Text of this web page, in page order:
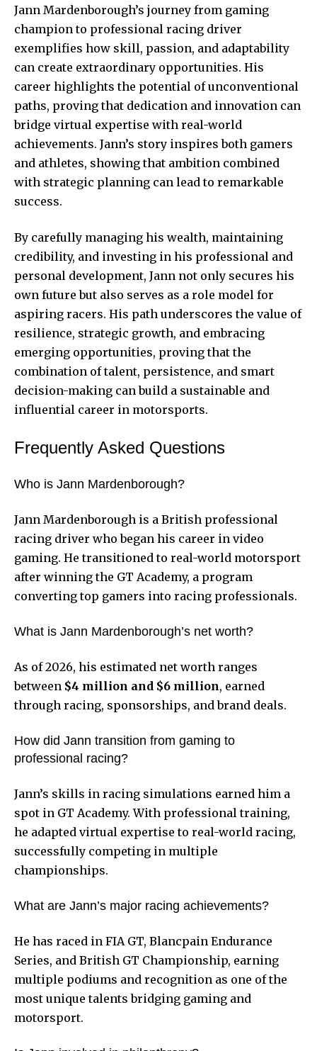
Jann Mardenborough’s journey from gaming
champion to professional racing driver
exemplifies how skill, passion, and adaptability
can create extraordinary opportunities. His
career highlights the potential of unconventional
paths, proving that dedication and innovation can
bridge virtual expertise with real-world
achievements. Jann’s story inspires both gamers
and athletes, showing that ambition combined
with strategic planning can lead to remarkable
success.
By carefully managing his wealth, maintaining
credibility, and investing in his professional and
personal development, Jann not only secures his
own future but also serves as a role model for
aspiring racers. His path underscores the value of
resilience, strategic growth, and embracing
emerging opportunities, proving that the
combination of talent, persistence, and smart
decision-making can build a sustainable and
influential career in motorsports.
Frequently Asked Questions
Who is Jann Mardenborough?
Jann Mardenborough is a British professional
racing driver who began his career in video
gaming. He transitioned to real-world motorsport
after winning the GT Academy, a program
converting top gamers into racing professionals.
What is Jann Mardenborough’s net worth?
As of 2026, his estimated net worth ranges
between $4 million and $6 million, earned
through racing, sponsorships, and brand deals.
How did Jann transition from gaming to
professional racing?
Jann’s skills in racing simulations earned him a
spot in GT Academy. With professional training,
he adapted virtual expertise to real-world racing,
successfully competing in multiple
championships.
What are Jann’s major racing achievements?
He has raced in FIA GT, Blancpain Endurance
Series, and British GT Championship, earning
multiple podiums and recognition as one of the
most unique talents bridging gaming and
motorsport.